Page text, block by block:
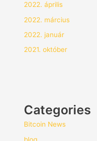
2022. április
2022. március
2022. január
2021. október
Categories
Bitcoin News
blog